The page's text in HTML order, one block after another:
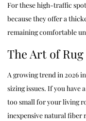
For these high-traffic
because they offer a
remaining comfortable
The Art of
A growing trend in 2026
sizing issues. If you have
too small for your living
inexpensive natural fiber